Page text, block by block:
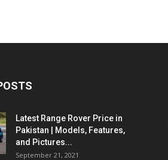
Latest Range Rover Price in
Pakistan | Models, Features,
and Pictures...
September 21, 2021